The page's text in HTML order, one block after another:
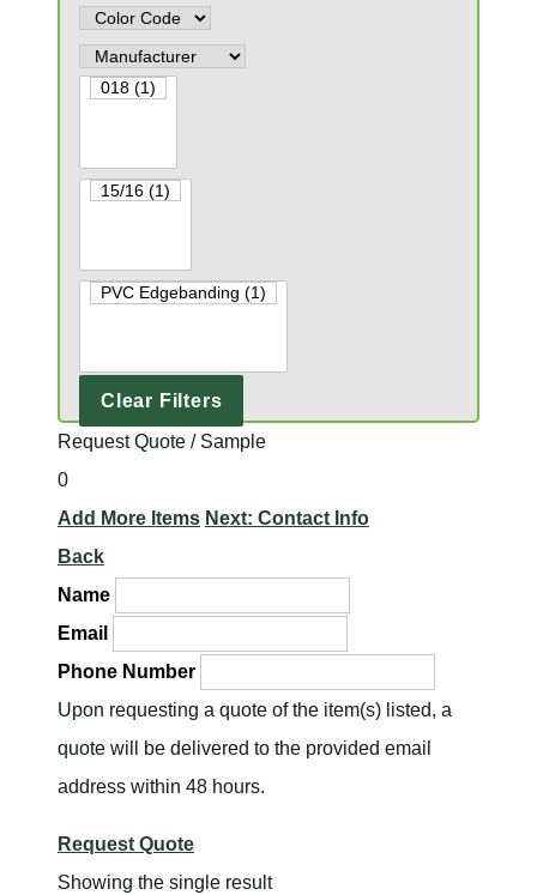
Clear Filters
Request Quote / Sample
0
Add More Items Next: Contact Info
Back
Name
Email
Phone Number
Upon requesting a quote of the item(s) listed, a
quote will be delivered to the provided email
address within 48 hours.
Request Quote
Showing the single result